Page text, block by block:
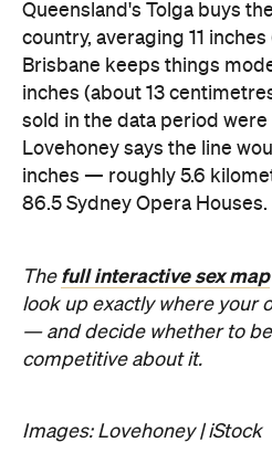
Queensland's Tolga buys
country, averaging 11
Brisbane keeps things
inches (about 13
sold in the data period were
Lovehoney says the line
inches — roughly 5.6
86.5 Sydney Opera Houses.
The full interactive sex map
look up exactly where your
— and decide whether to
competitive about it.
Images: Lovehoney | iStock